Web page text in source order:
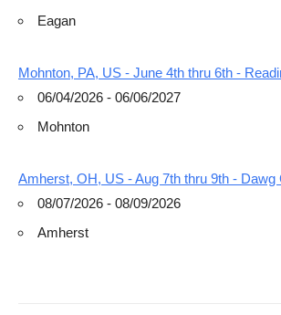
Eagan
Mohnton, PA, US - June 4th thru 6th -
06/04/2026 - 06/06/2027
Mohnton
Amherst, OH, US - Aug 7th thru 9th - Dawg
08/07/2026 - 08/09/2026
Amherst